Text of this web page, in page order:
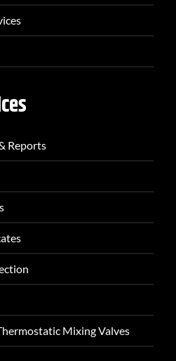
Reports
Mixing Valves